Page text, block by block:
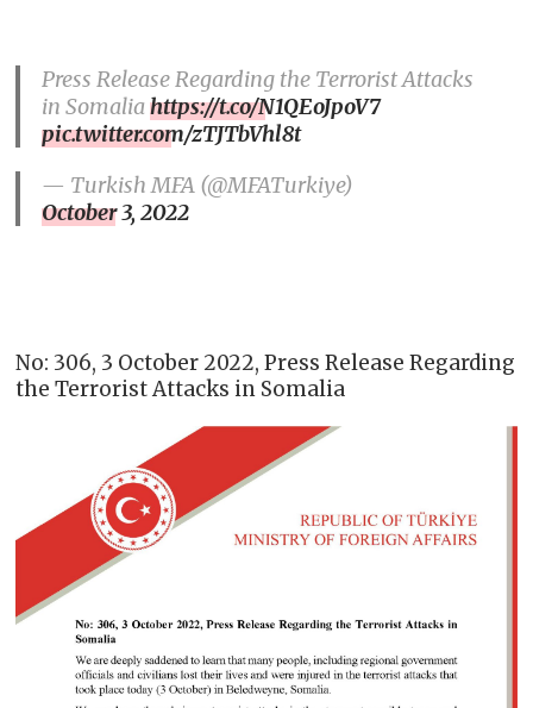
Press Release Regarding the Terrorist Attacks
in Somaliahttps://t.co/N1QEoJpoV7
pic.twitter.com/zTJTbVhl8t
— Turkish MFA (@MFATurkiye)
October 3, 2022
No: 306, 3 October 2022, Press Release Regarding
the Terrorist Attacks in Somalia